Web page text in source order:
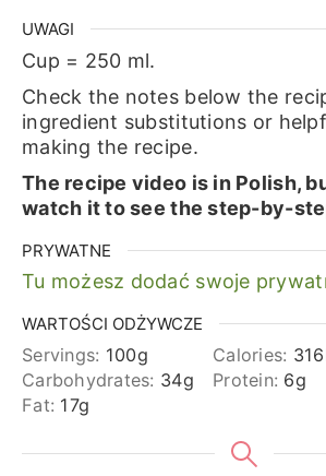
UWAGI
Cup = 250 ml.
Check the notes below the
ingredient substitutions or
making the recipe.
The recipe video is in Polish,
watch it to see the step-by-
PRYWATNE
Tu możesz dodać swoje
WARTOŚCI ODŻYWCZE
Servings: 100g Calories: 316
Carbohydrates: 34g Protein: 6g
Fat: 17g